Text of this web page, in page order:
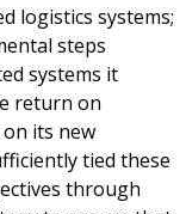
logistics systems;
steps
systems it
return on
on its new
tied these
through